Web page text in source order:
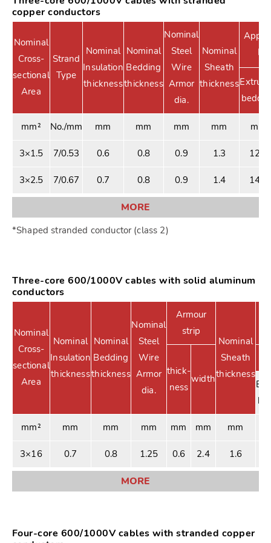
copper conductors
Nominal
Cross-
sectional
Area
Strand
Type
Nominal
Insulation
thickness
Nominal
Bedding
thickness
Nominal
Steel
Wire
Armor
dia.
Nominal
Sheath
thickness
mm² No./mm mm mm mm mm mm
3×1.5 7/0.53 0.6 0.8 0.9 1.3 12.6
3×2.5 7/0.67 0.7 0.8 0.9 1.4 14.1
MORE
*Shaped stranded conductor (class 2)
Three-core 600/1000V cables with solid aluminum
conductors
Nominal
Cross-
sectional
Area
Nominal
Insulation
thickness
Nominal
Bedding
thickness
Nominal
Steel
Wire
Armor
dia.
Armour
strip
Nominal
Sheath
thickness
thick-
ness
width
mm² mm mm mm mm mm mm
3×16 0.7 0.8 1.25 0.6 2.4 1.6
MORE
Four-core 600/1000V cables with stranded copper